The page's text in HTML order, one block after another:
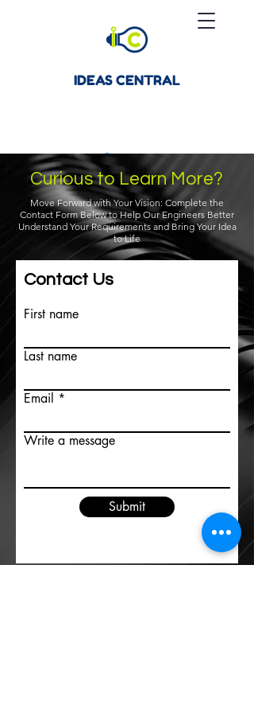
IDEAS CENTRAL
Curious to Learn More?
Move Forward with Your Vision: Complete the
Contact Form Below to Help Our Engineers Better
Understand Your Requirements and Bring Your Idea
to Life
Contact Us
First name
Last name
Email
Write a message
Submit